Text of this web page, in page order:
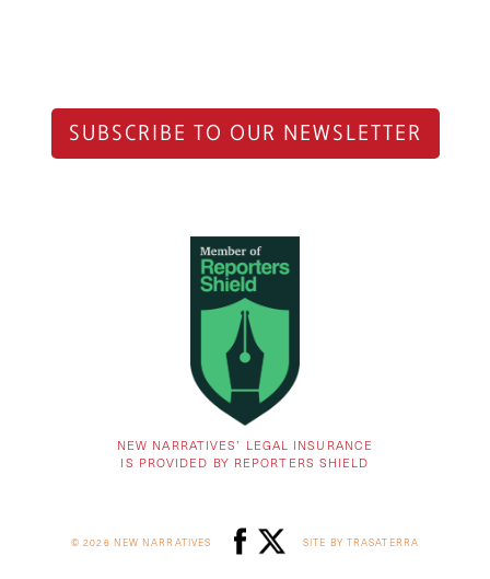
SUBSCRIBE TO OUR NEWSLETTER
NEW NARRATIVES’ LEGAL INSURANCE
IS PROVIDED BY REPORTERS SHIELD
© 2026 NEW NARRATIVES SITE BY TRASATERRA